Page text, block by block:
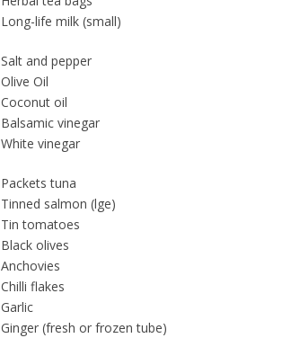
Long-life milk (small)
Salt and pepper
Olive Oil
Coconut oil
Balsamic vinegar
White vinegar
Packets tuna
Tinned salmon (lge)
Tin tomatoes
Black olives
Anchovies
Chilli flakes
Garlic
Ginger (fresh or frozen tube)